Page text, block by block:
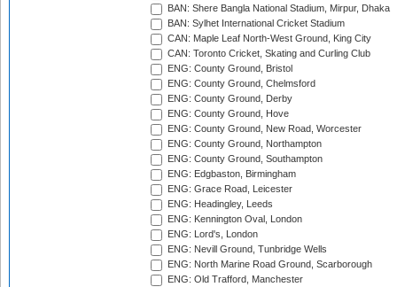
BAN: Shere Bangla National Stadium, Mirpur, Dhaka
BAN: Sylhet International Cricket Stadium
CAN: Maple Leaf North-West Ground, King City
CAN: Toronto Cricket, Skating and Curling Club
ENG: County Ground, Bristol
ENG: County Ground, Chelmsford
ENG: County Ground, Derby
ENG: County Ground, Hove
ENG: County Ground, New Road, Worcester
ENG: County Ground, Northampton
ENG: County Ground, Southampton
ENG: Edgbaston, Birmingham
ENG: Grace Road, Leicester
ENG: Headingley, Leeds
ENG: Kennington Oval, London
ENG: Lord's, London
ENG: Nevill Ground, Tunbridge Wells
ENG: North Marine Road Ground, Scarborough
ENG: Old Trafford, Manchester